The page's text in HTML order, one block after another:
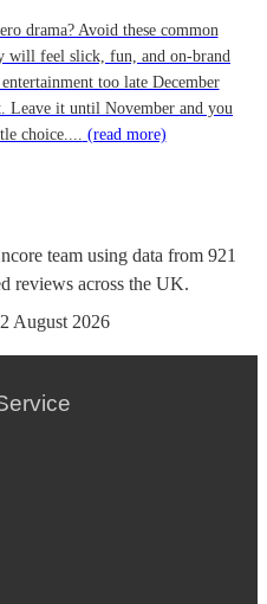
drama? Avoid these common
will feel slick, fun, and on-brand
too late December
Leave it until November and you
choice.... (read more)
team using data from 921
reviews across the UK.
2 August 2026